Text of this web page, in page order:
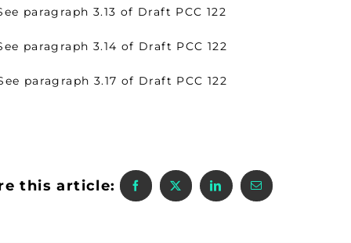
paragraph 3.13 of Draft PCC 122
paragraph 3.14 of Draft PCC 122
paragraph 3.17 of Draft PCC 122
this article: